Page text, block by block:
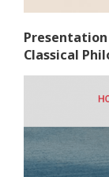
Classical